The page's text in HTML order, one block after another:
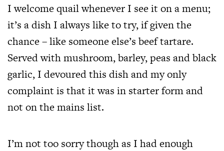
I welcome quail whenever I see it on a menu;
it’s a dish I always like to try, if given the
chance – like someone else’s beef tartare.
Served with mushroom, barley, peas and black
garlic, I devoured this dish and my only
complaint is that it was in starter form and
not on the mains list.
I’m not too sorry though as I had enough